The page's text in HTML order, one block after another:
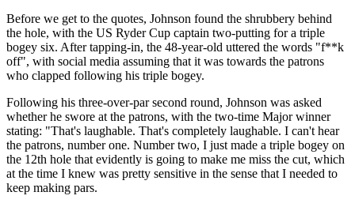
Before we get to the quotes, Johnson found the shrubbery behind
the hole, with the US Ryder Cup captain two-putting for a triple
bogey six. After tapping-in, the 48-year-old uttered the words "f**k
off", with social media assuming that it was towards the patrons
who clapped following his triple bogey.
Following his three-over-par second round, Johnson was asked
whether he swore at the patrons, with the two-time Major winner
stating: "That's laughable. That's completely laughable. I can't hear
the patrons, number one. Number two, I just made a triple bogey on
the 12th hole that evidently is going to make me miss the cut, which
at the time I knew was pretty sensitive in the sense that I needed to
keep making pars.